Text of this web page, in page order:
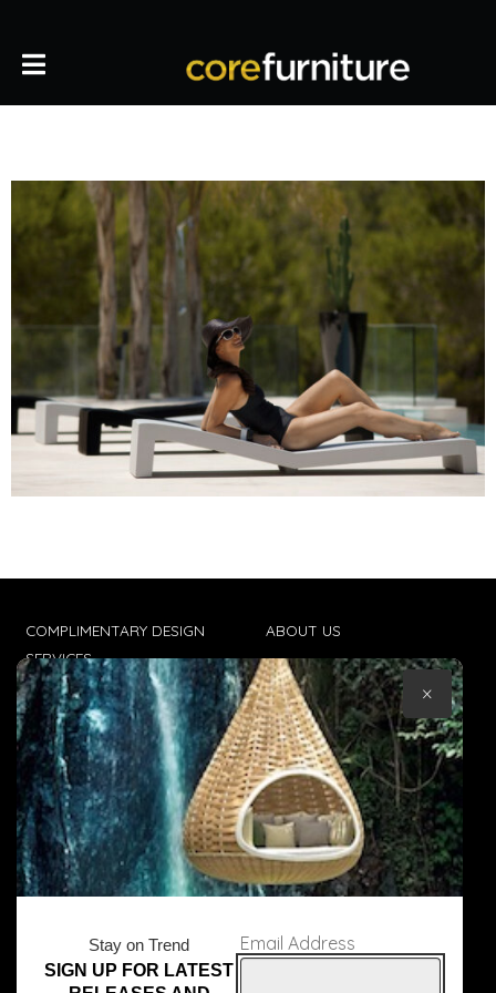
COMPLIMENTARY DESIGN
SERVICES
TRADE CLIENTS
DELIVERIES
POPIA
ABOUT US
CONTACT US
TERMS & CONDITIONS
Stay on Trend
SIGN UP FOR LATEST
Email Address
×